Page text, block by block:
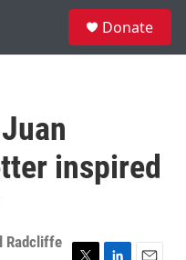
Donate
inspired
Radcliffe